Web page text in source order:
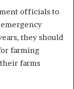
officials to
they should
farming
farms